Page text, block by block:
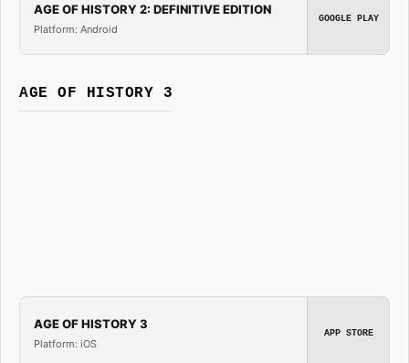
AGE OF HISTORY 2: DEFINITIVE EDITION
Platform: Android
GOOGLE PLAY
AGE OF HISTORY 3
AGE OF HISTORY 3
Platform: iOS
APP STORE